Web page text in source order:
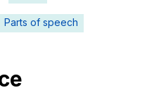
smarter
Parts of speech